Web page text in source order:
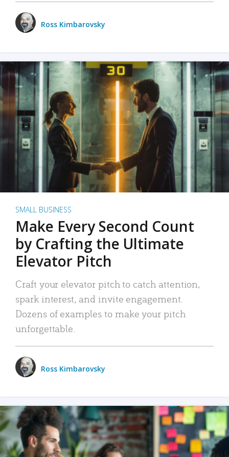
Ross Kimbarovsky
SMALL BUSINESS
Make Every Second Count
by Crafting the Ultimate
Elevator Pitch
Craft your elevator pitch to catch attention,
spark interest, and invite engagement.
Dozens of examples to make your pitch
unforgettable.
Ross Kimbarovsky